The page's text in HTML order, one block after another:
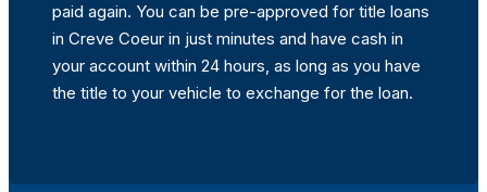
paid again. You can be pre-approved for title loans
in Creve Coeur in just minutes and have cash in
your account within 24 hours, as long as you have
the title to your vehicle to exchange for the loan.